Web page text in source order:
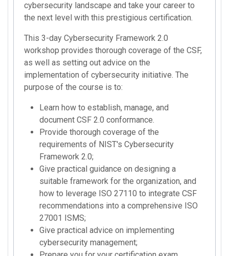
cybersecurity landscape and take your career to
the next level with this prestigious certification.
This 3-day Cybersecurity Framework 2.0
workshop provides thorough coverage of the CSF,
as well as setting out advice on the
implementation of cybersecurity initiative. The
purpose of the course is to:
Learn how to establish, manage, and
document CSF 2.0 conformance.
Provide thorough coverage of the
requirements of NIST's Cybersecurity
Framework 2.0;
Give practical guidance on designing a
suitable framework for the organization, and
how to leverage ISO 27110 to integrate CSF
recommendations into a comprehensive ISO
27001 ISMS;
Give practical advice on implementing
cybersecurity management;